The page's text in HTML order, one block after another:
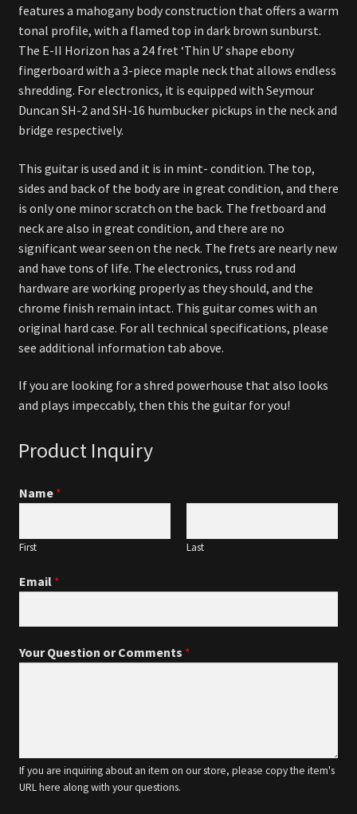
features a mahogany body construction that offers a warm
tonal profile, with a flamed top in dark brown sunburst.
The E-II Horizon has a 24 fret ‘Thin U’ shape ebony
fingerboard with a 3-piece maple neck that allows endless
shredding. For electronics, it is equipped with Seymour
Duncan SH-2 and SH-16 humbucker pickups in the neck and
bridge respectively.
This guitar is used and it is in mint- condition. The top,
sides and back of the body are in great condition, and there
is only one minor scratch on the back. The fretboard and
neck are also in great condition, and there are no
significant wear seen on the neck. The frets are nearly new
and have tons of life. The electronics, truss rod and
hardware are working properly as they should, and the
chrome finish remain intact. This guitar comes with an
original hard case. For all technical specifications, please
see additional information tab above.
If you are looking for a shred powerhouse that also looks
and plays impeccably, then this the guitar for you!
Product Inquiry
Name *
First Last
Email *
Your Question or Comments *
If you are inquiring about an item on our store, please copy the item's
URL here along with your questions.